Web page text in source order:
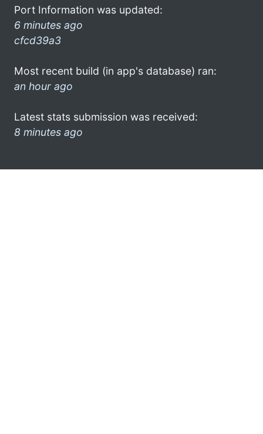
Port Information was updated:
6 minutes ago
cfcd39a3
Most recent build (in app's database) ran:
an hour ago
Latest stats submission was received:
8 minutes ago